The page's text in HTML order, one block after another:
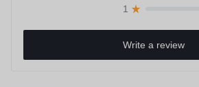
1
Write a review